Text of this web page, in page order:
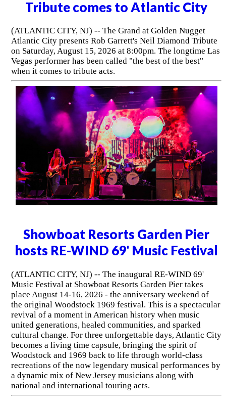
Tribute comes to Atlantic City
(ATLANTIC CITY, NJ) -- The Grand at Golden Nugget
Atlantic City presents Rob Garrett's Neil Diamond Tribute
on Saturday, August 15, 2026 at 8:00pm. The longtime Las
Vegas performer has been called "the best of the best"
when it comes to tribute acts.
Showboat Resorts Garden Pier
hosts RE-WIND 69' Music Festival
(ATLANTIC CITY, NJ) -- The inaugural RE-WIND 69'
Music Festival at Showboat Resorts Garden Pier takes
place August 14-16, 2026 - the anniversary weekend of
the original Woodstock 1969 festival. This is a spectacular
revival of a moment in American history when music
united generations, healed communities, and sparked
cultural change. For three unforgettable days, Atlantic City
becomes a living time capsule, bringing the spirit of
Woodstock and 1969 back to life through world-class
recreations of the now legendary musical performances by
a dynamic mix of New Jersey musicians along with
national and international touring acts.